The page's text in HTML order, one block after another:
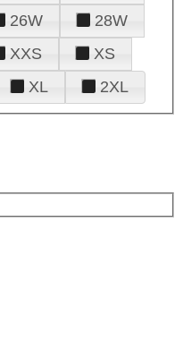
26W
28W
XXS
XS
XL 2XL